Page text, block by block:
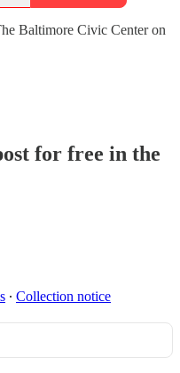
Baltimore Civic Center on
for free in the
∙ Collection notice